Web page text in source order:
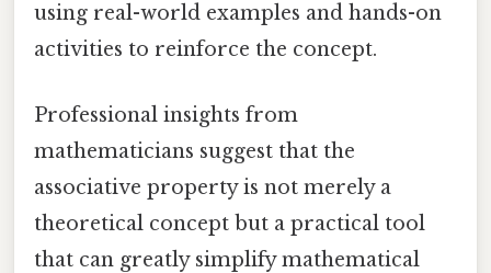
using real-world examples and hands-on
activities to reinforce the concept.
Professional insights from
mathematicians suggest that the
associative property is not merely a
theoretical concept but a practical tool
that can greatly simplify mathematical